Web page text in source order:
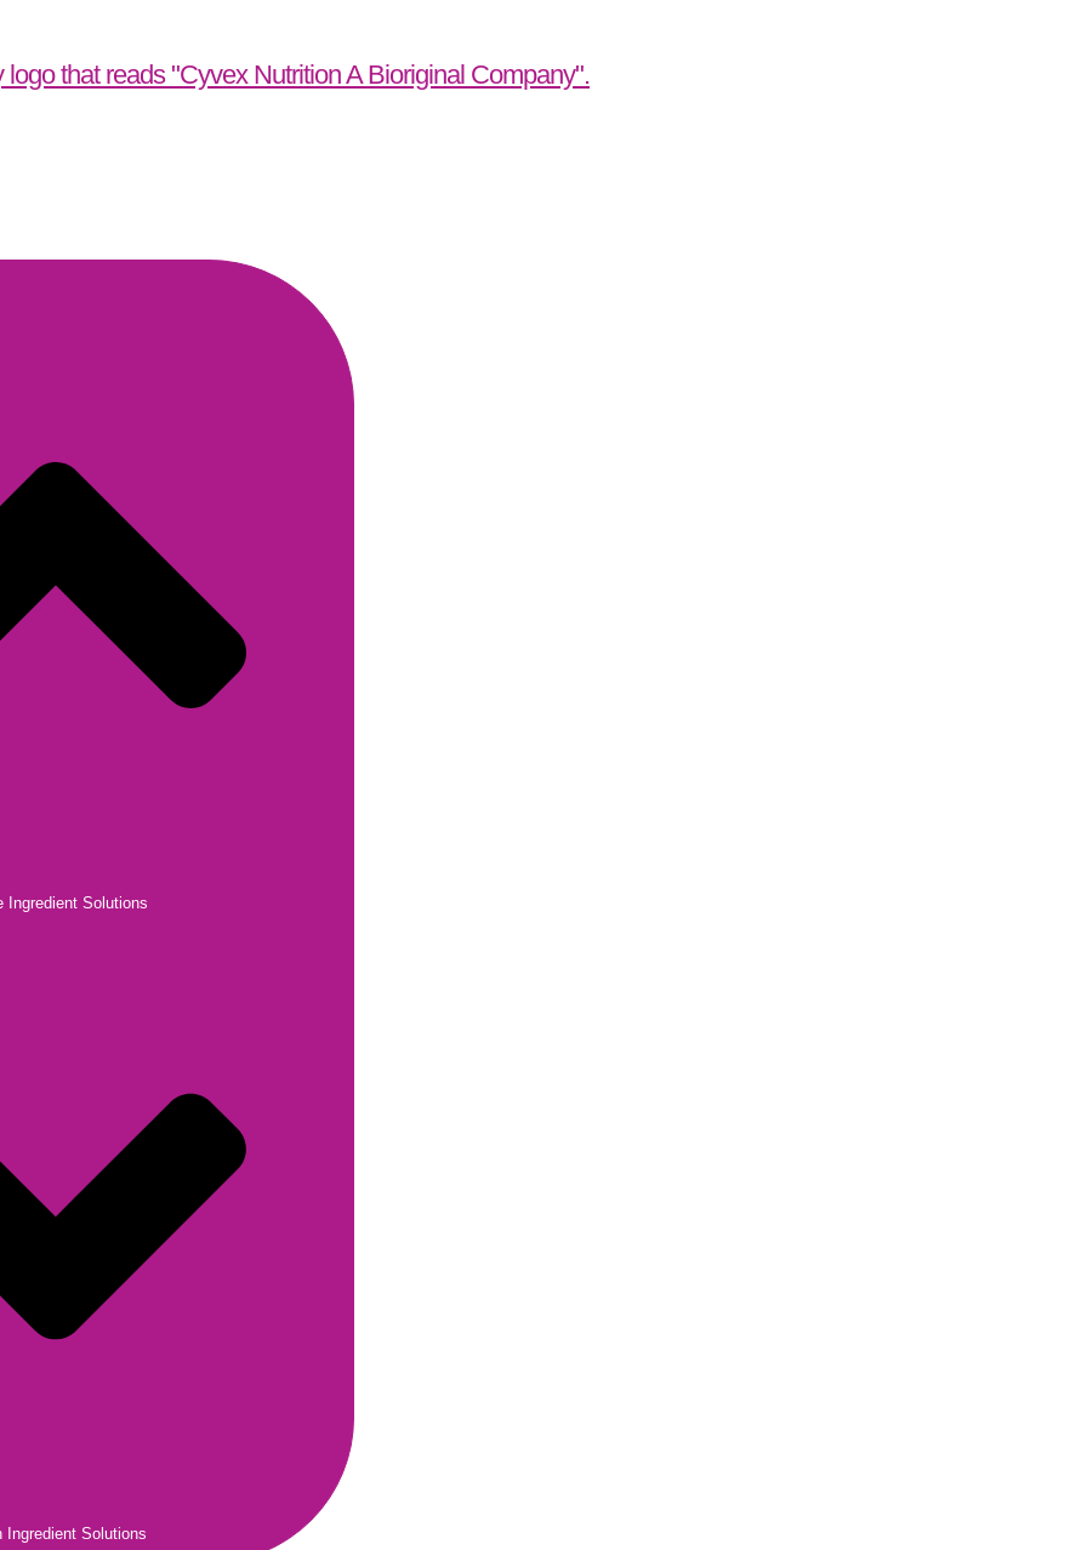
Ingredient Solutions
Ingredient Solutions